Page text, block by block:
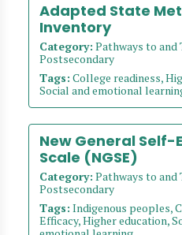
Adapted State
Inventory
Category: Pathways to and
Postsecondary
Tags: College readiness,
Social and emotional
New General
Scale (NGSE)
Category: Pathways to and
Postsecondary
Tags: Indigenous peoples,
Efficacy, Higher education,